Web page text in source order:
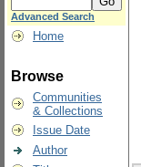
Advanced Search
Home
Browse
Communities
& Collections
Issue Date
Author